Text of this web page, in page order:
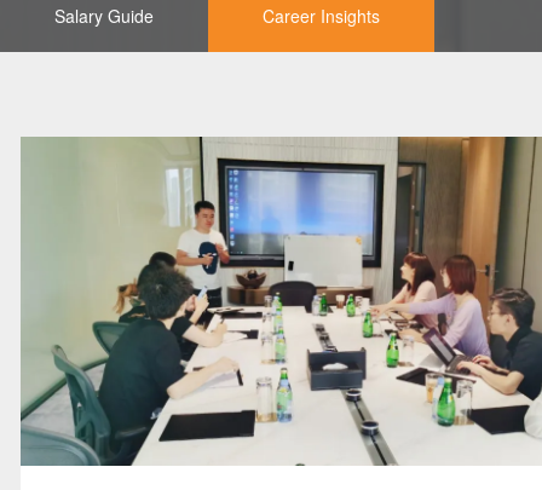
Salary Guide Career Insights